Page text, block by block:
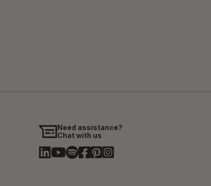
Need assistance?
Chat with us